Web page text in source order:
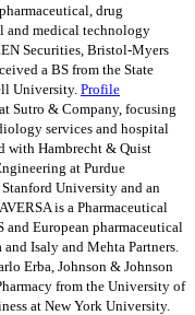
drug
and medical technology
Securities, Bristol-Myers
a BS from the State
University. Profile
Sutro & Company, focusing
services and hospital
with Hambrecht & Quist
at Purdue
University and an
is a Pharmaceutical
European pharmaceutical
Isaly and Mehta Partners.
Erba, Johnson & Johnson
from the University of
at New York University.